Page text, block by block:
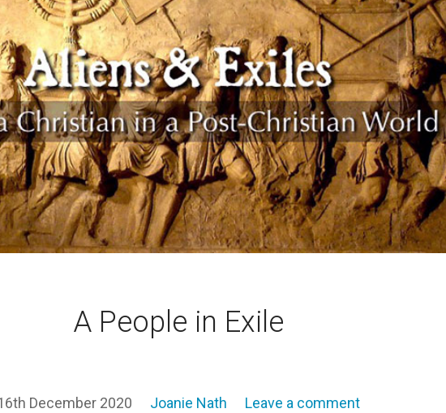
A People in Exile
December 2020 Joanie Nath Leave a comment